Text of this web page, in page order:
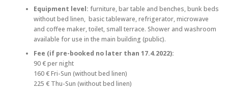
Equipment level: furniture, bar table and benches, bunk beds
without bed linen, basic tableware, refrigerator, microwave
and coffee maker, toilet, small terrace. Shower and washroom
available for use in the main building (public).
Fee (if pre-booked no later than 17.4.2022):
90 € per night
160 € Fri-Sun (without bed linen)
225 € Thu-Sun (without bed linen)